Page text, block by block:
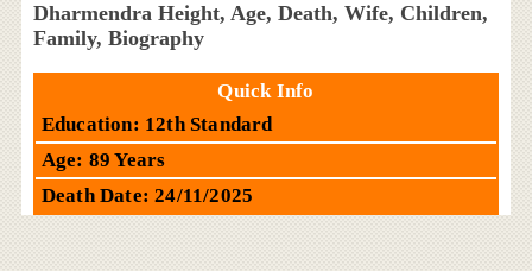
Dharmendra Height, Age, Death, Wife, Children,
Family, Biography
Quick Info
Education: 12th Standard
Age: 89 Years
Death Date: 24/11/2025